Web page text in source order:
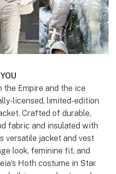
Empire and the ice
licensed, limited-edition
Crafted of durable,
fabric and insulated with
versatile jacket and vest
look, feminine fit, and
Hoth costume in Star